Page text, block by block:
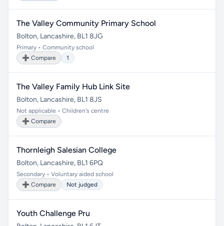
The Valley Community Primary School
Bolton, Lancashire, BL1 8JG
Primary • Community school
➕ Compare
1
The Valley Family Hub Link Site
Bolton, Lancashire, BL1 8JS
Not applicable • Children's centre
➕ Compare
Thornleigh Salesian College
Bolton, Lancashire, BL1 6PQ
Secondary • Voluntary aided school
➕ Compare
Not judged
Youth Challenge Pru